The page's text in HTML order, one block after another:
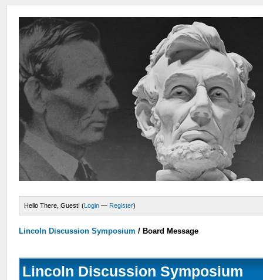
Hello There, Guest! (Login — Register)
Lincoln Discussion Symposium / Board Message
Lincoln Discussion Symposium